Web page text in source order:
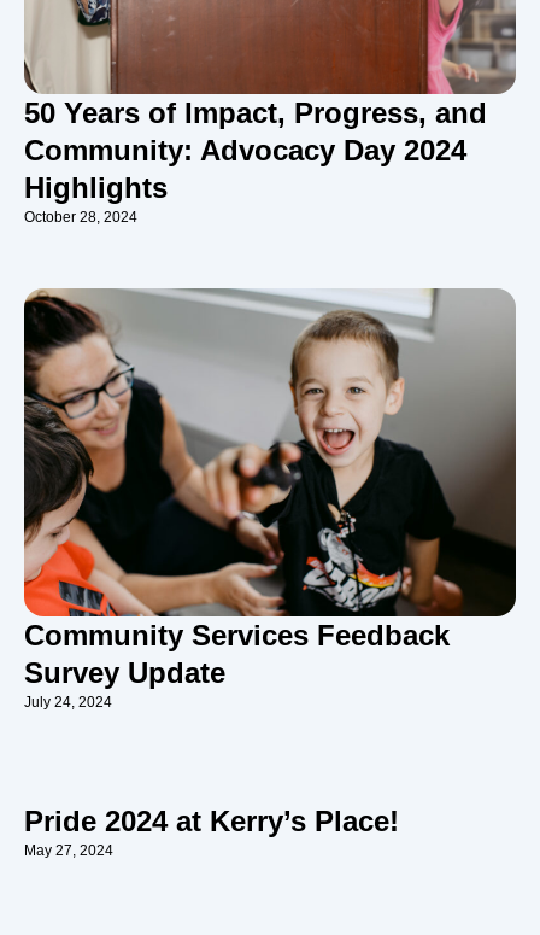
50 Years of Impact, Progress, and
Community: Advocacy Day 2024
Highlights
October 28, 2024
Community Services Feedback
Survey Update
July 24, 2024
Pride 2024 at Kerry’s Place!
May 27, 2024